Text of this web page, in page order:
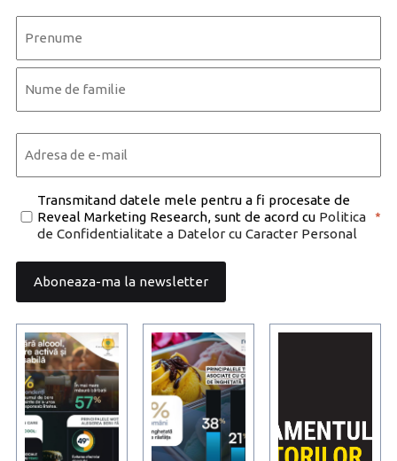
First
Consent
*
Transmitand datele mele pentru a fi procesate de
Reveal Marketing Research, sunt de acord cu Politica
de Confidentialitate a Datelor cu Caracter Personal
*